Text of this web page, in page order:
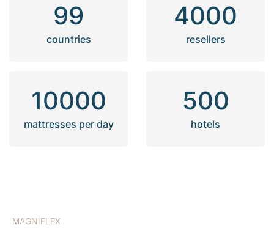
99
countries
4000
resellers
10000
mattresses per day
500
hotels
MAGNIFLEX